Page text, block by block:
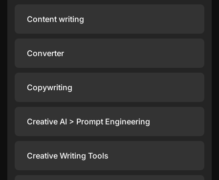
Content writing
Converter
Copywriting
Creative AI > Prompt Engineering
Creative Writing Tools